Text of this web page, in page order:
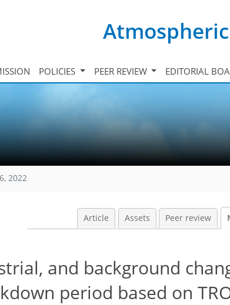
POLICIES PEER REVIEW EDITORIAL
2022
Article Assets Peer review
and background
period based on